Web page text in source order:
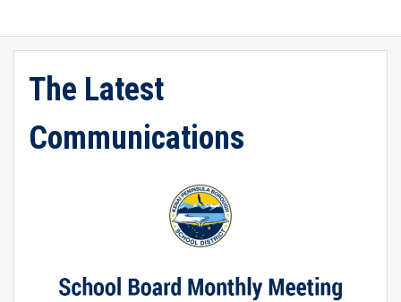
The Latest
Communications